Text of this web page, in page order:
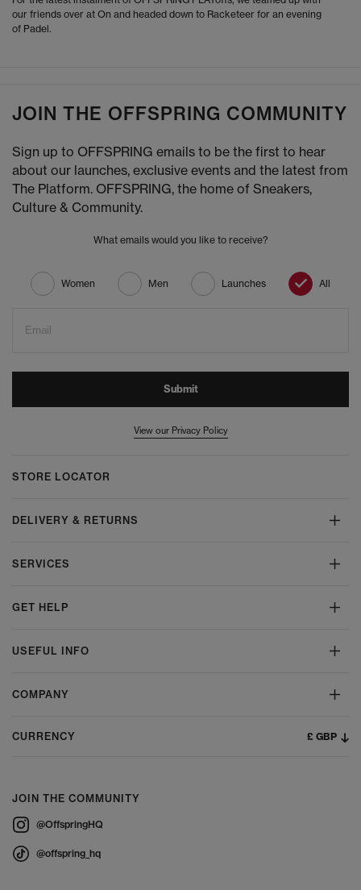
our friends over at On and headed down to Racketeer for an evening
of Padel.
JOIN THE OFFSPRING COMMUNITY
Sign up to OFFSPRING emails to be the first to hear
about our launches, exclusive events and the latest from
The Platform. OFFSPRING, the home of Sneakers,
Culture & Community.
What emails would you like to receive?
Women Men Launches All
Email
Submit
View our Privacy Policy
STORE LOCATOR
DELIVERY & RETURNS
SERVICES
GET HELP
USEFUL INFO
COMPANY
CURRENCY £ GBP
JOIN THE COMMUNITY
@OffspringHQ
@offspring_hq